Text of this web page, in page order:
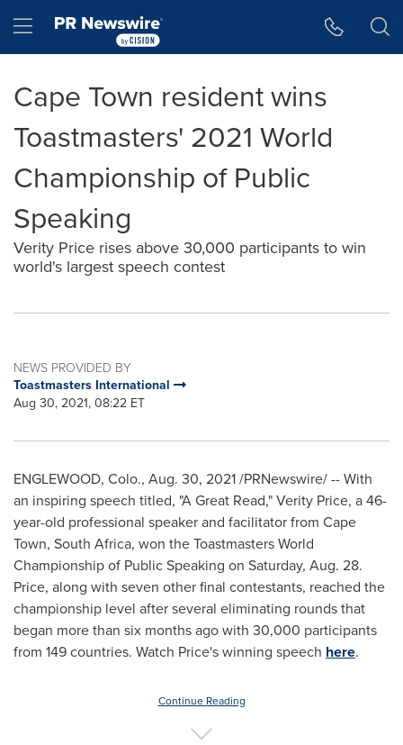
Hamburger menu
Cape Town resident wins
Toastmasters' 2021 World
Championship of Public
Speaking
Verity Price rises above 30,000 participants to win
world's largest speech contest
NEWS PROVIDED BY
Toastmasters International
Aug 30, 2021, 08:22 ET
ENGLEWOOD, Colo., Aug. 30, 2021/PRNewswire/ -- With
an inspiring speech titled, "A Great Read," Verity Price, a 46-
year-old professional speaker and facilitator from Cape
Town, South Africa, won the Toastmasters World
Championship of Public Speaking on Saturday, Aug. 28.
Price, along with seven other final contestants, reached the
championship level after several eliminating rounds that
began more than six months ago with 30,000 participants
from 149 countries. Watch Price's winning speech here.
Continue Reading